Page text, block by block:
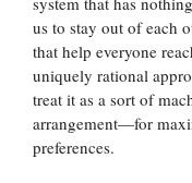
us to stay out of each
that help everyone
uniquely rational
treat it as a sort of
arrangement—for
preferences.